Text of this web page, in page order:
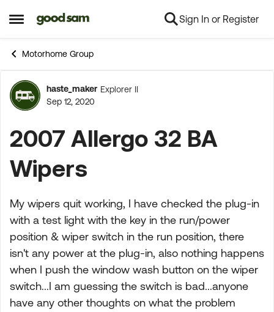
Open Side Menu
Skip to content Sign In or Register
Motorhome Group
Forum Discussion
haste_maker Explorer II
Sep 12, 2020
2007 Allergo 32 BA
Wipers
My wipers quit working, I have checked the plug-in
with a test light with the key in the run/power
position & wiper switch in the run position, there
isn't any power at the plug-in, also nothing happens
when I push the window wash button on the wiper
switch...I am guessing the switch is bad...anyone
have any other thoughts on what the problem